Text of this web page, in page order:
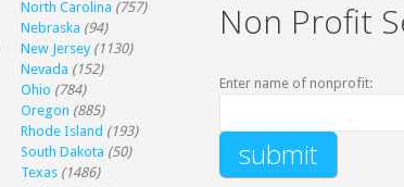
North Carolina (757)
Nebraska (94)
New Jersey (1130)
Nevada (152)
Ohio (784)
Oregon (885)
Rhode Island (193)
South Dakota (50)
Texas (1486)
Non Profit
Enter name of nonprofit: